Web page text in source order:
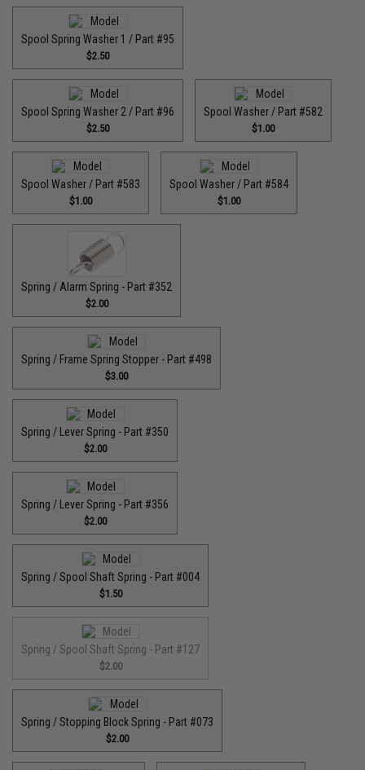
Spool Spring Washer 1 / Part #95
$2.50
Spool Spring Washer 2 / Part #96
$2.50
Spool Washer / Part #582
$1.00
Spool Washer / Part #583
$1.00
Spool Washer / Part #584
$1.00
Spring / Alarm Spring - Part #352
$2.00
Spring / Frame Spring Stopper - Part #498
$3.00
Spring / Lever Spring - Part #350
$2.00
Spring / Lever Spring - Part #356
$2.00
Spring / Spool Shaft Spring - Part #004
$1.50
Spring / Spool Shaft Spring - Part #127
$2.00
Spring / Stopping Block Spring - Part #073
$2.00